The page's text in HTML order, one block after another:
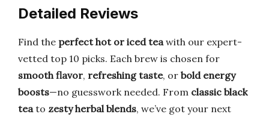
Detailed Reviews
Find the perfect hot or iced teawith our expert-
vetted top 10 picks. Each brew is chosen for
smooth flavor, refreshing taste, or bold energy
boosts—no guesswork needed. From classic black
teato zesty herbal blends, we’ve got your next